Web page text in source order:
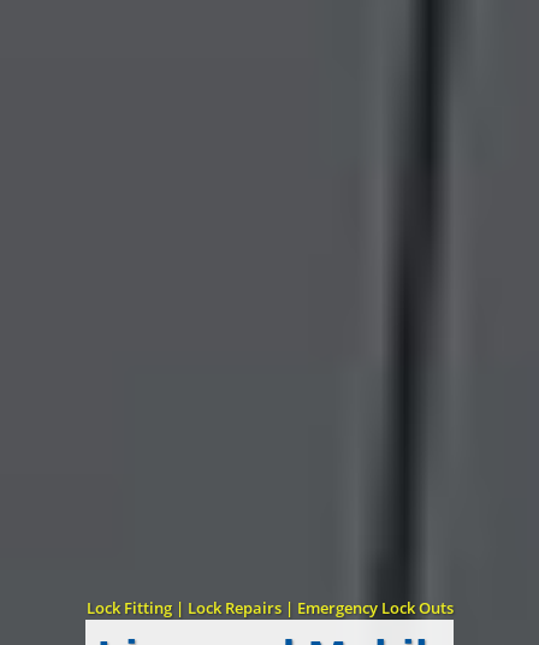
Lock Fitting | Lock Repairs | Emergency Lock Outs